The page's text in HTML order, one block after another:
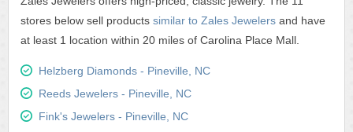
stores below sell products similar to Zales Jewelers and have
at least 1 location within 20 miles of Carolina Place Mall.
Helzberg Diamonds - Pineville, NC
Reeds Jewelers - Pineville, NC
Fink's Jewelers - Pineville, NC